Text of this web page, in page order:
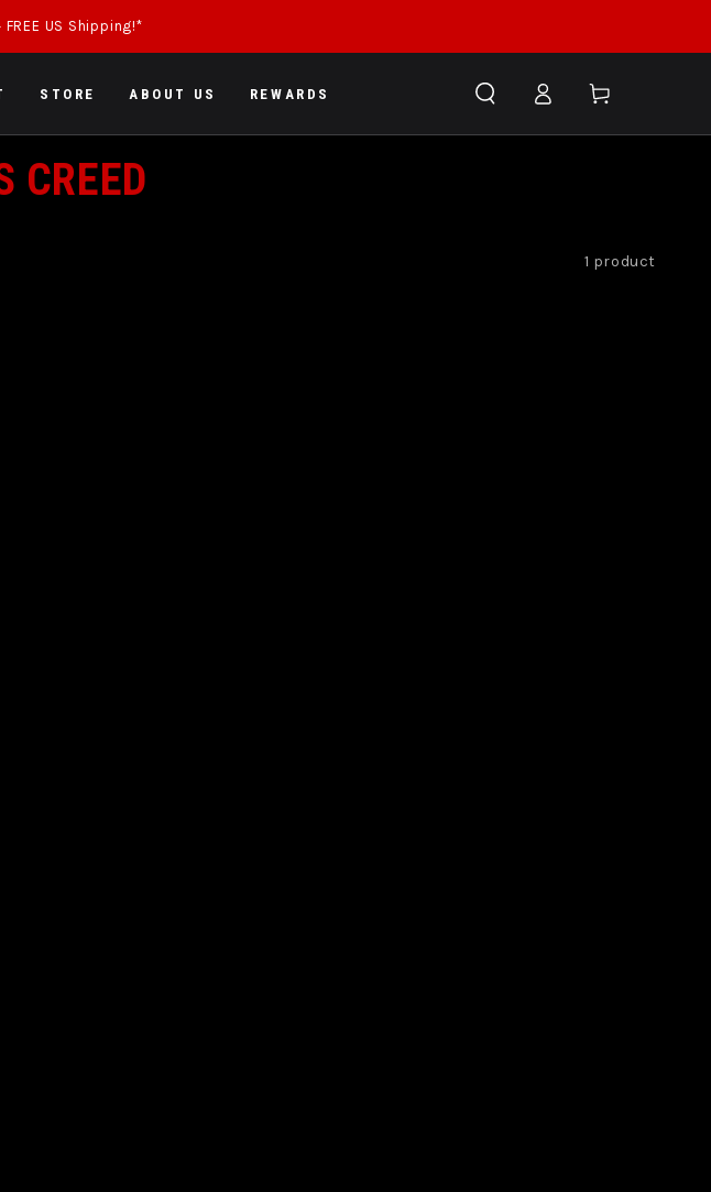
US Shipping!*
STORE ABOUT US REWARDS
in
Cart
CREED
1 product